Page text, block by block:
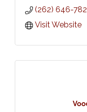
(262) 646-
Visit Website